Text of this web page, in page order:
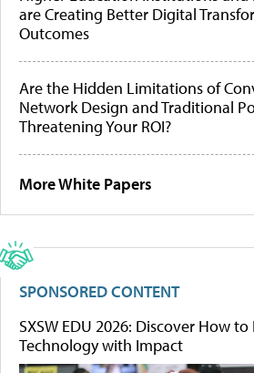
are Creating Better Digital
Outcomes
Are the Hidden Limitations of
Network Design and Traditional
Threatening Your ROI?
More White Papers
SPONSORED CONTENT
SXSW EDU 2026: Discover How
Technology with Impact